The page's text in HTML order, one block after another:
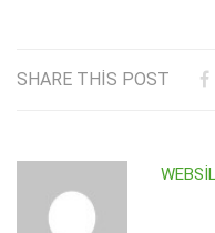
SHARE THIS POST